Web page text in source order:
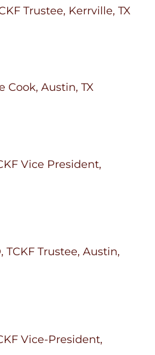
Trustee, Kerrville, TX
Cook, Austin, TX
Vice President,
TCKF Trustee, Austin,
Vice-President,